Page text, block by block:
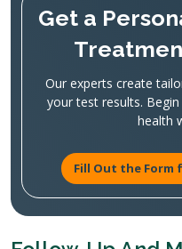
Get a
Our experts create
your test results.
health
Fill Out the Form